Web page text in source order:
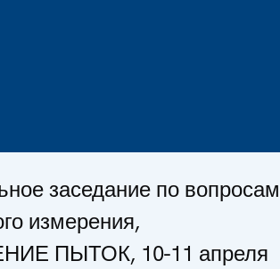
заседание по вопросам
измерения,
ПЫТОК, 10-11 апреля